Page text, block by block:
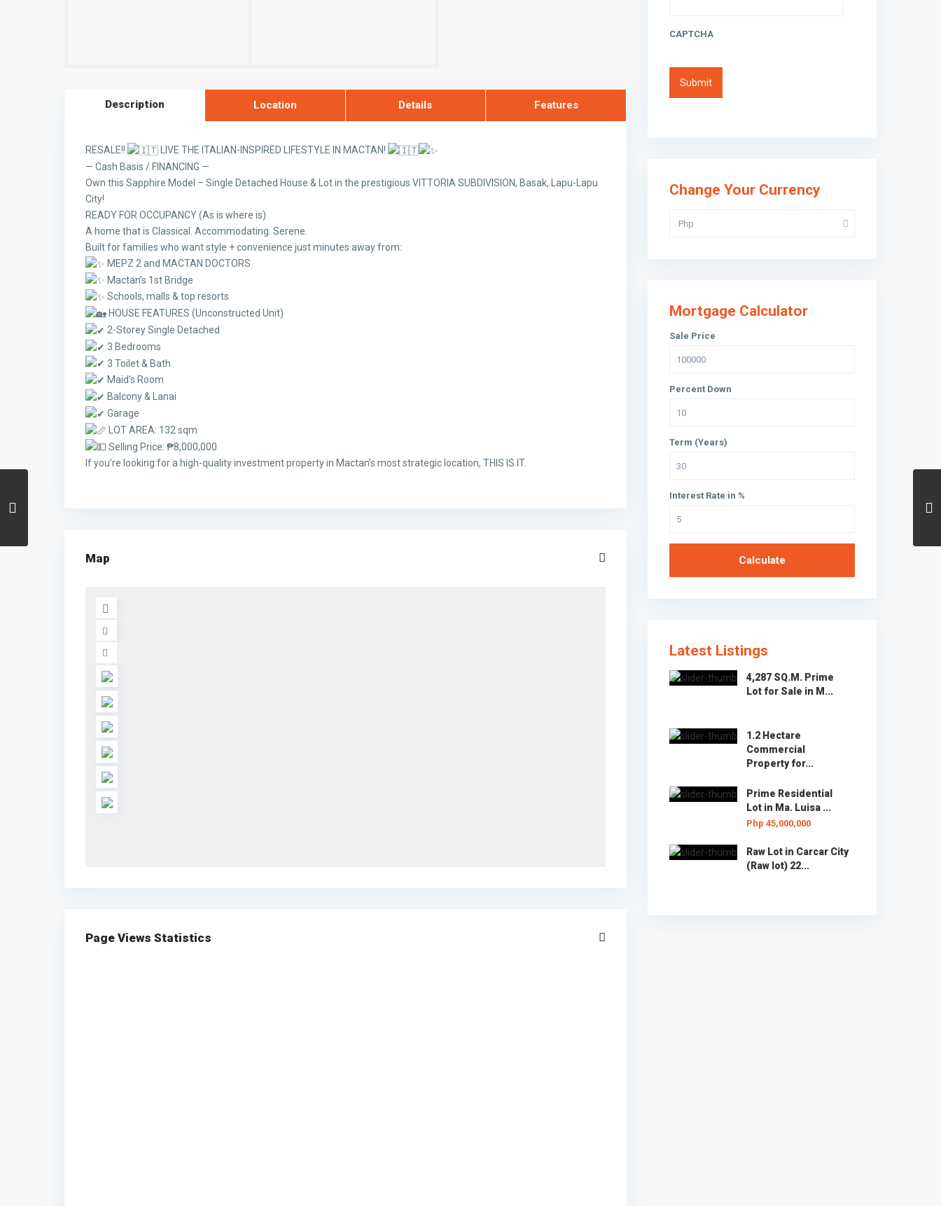
Description Location Details Features
RESALE!!
LIVE THE ITALIAN-INSPIRED LIFESTYLE IN MACTAN!
— Cash Basis / FINANCING —
Own this Sapphire Model – Single Detached House & Lot in the prestigious VITTORIA SUBDIVISION, Basak, Lapu-Lapu
City!
READY FOR OCCUPANCY (As is where is)
A home that is Classical. Accommodating. Serene.
Built for families who want style + convenience just minutes away from:
MEPZ 2 and MACTAN DOCTORS
Mactan’s 1st Bridge
Schools, malls & top resorts
HOUSE FEATURES (Unconstructed Unit)
2-Storey Single Detached
3 Bedrooms
3 Toilet & Bath
Maid’s Room
Balcony & Lanai
Garage
LOT AREA: 132 sqm
Selling Price: ₱8,000,000
If you’re looking for a high-quality investment property in Mactan’s most strategic location, THIS IS IT.
Map
Page Views Statistics
CAPTCHA
Change Your Currency
Php
Mortgage Calculator
Sale Price
Percent Down
Term (Years)
Interest Rate in %
Calculate
Latest Listings
4,287 SQ.M. Prime
Lot for Sale in M...
1.2 Hectare
Commercial
Property for...
Prime Residential
Lot in Ma. Luisa ...
Php 45,000,000
Raw Lot in Carcar City
(Raw lot) 22...